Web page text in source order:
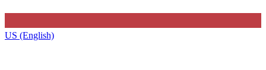
US (English)